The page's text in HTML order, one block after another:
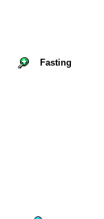
Fasting